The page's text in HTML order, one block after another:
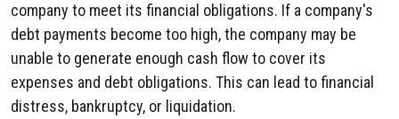
company to meet its financial obligations. If a company's
debt payments become too high,the company may be
unable to generate enough cash flow to cover its
expenses and debt obligations. This can lead to financial
distress, bankruptcy, or liquidation.